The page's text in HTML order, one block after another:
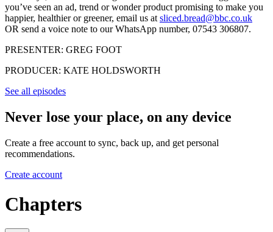
you’ve seen an ad, trend or wonder product promising to make you
happier, healthier or greener, email us at sliced.bread@bbc.co.uk
OR send a voice note to our WhatsApp number, 07543 306807.
PRESENTER: GREG FOOT
PRODUCER: KATE HOLDSWORTH
See all episodes
Never lose your place, on any device
Create a free account to sync, back up, and get personal
recommendations.
Create account
Chapters